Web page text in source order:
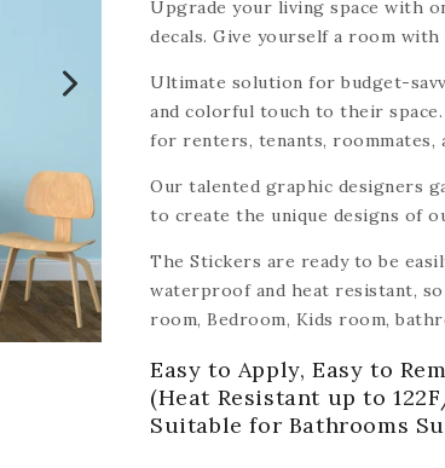
Upgrade your living space with
decals. Give yourself a room
Ultimate solution for budget-
and colorful touch to their
for renters, tenants, roommates,
Our talented graphic designers
to create the unique designs of
The Stickers are ready to be
waterproof and heat resistant,
room, Bedroom, Kids room,
mirrors, walls,(with the
Easy to Apply, Easy to
(Heat Resistant up to
Suitable for Bathrooms